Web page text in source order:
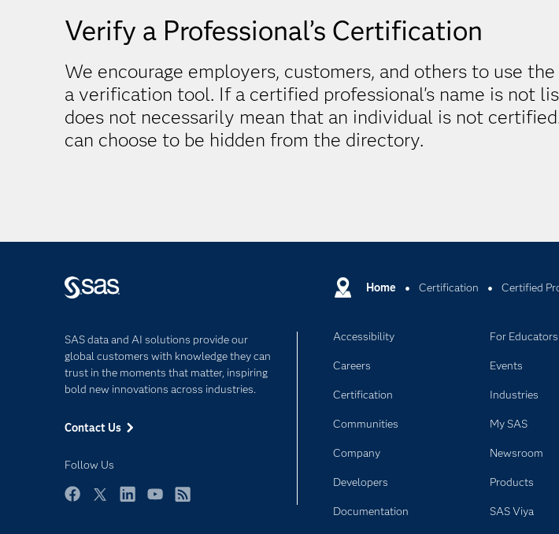
Verify a Professional’s Certification
We encourage employers, customers, and others to use
a verification tool. If a certified professional's name is not
does not necessarily mean that an individual is not
can choose to be hidden from the directory.
Home Certification Certified
SAS data and AI solutions provide our
global customers with knowledge they can
trust in the moments that matter, inspiring
bold new innovations across industries.
Contact Us
Follow Us
Accessibility
Careers
Certification
Communities
Company
Developers
Documentation
For Educators
Events
Industries
My SAS
Newsroom
Products
SAS Viya